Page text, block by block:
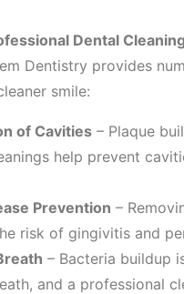
Dental Cleaning
Dentistry provides
smile:
of Cavities – Plaque
help prevent
Prevention –
risk of gingivitis and
– Bacteria buildup
and a professional